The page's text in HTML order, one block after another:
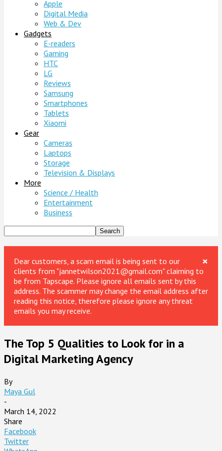
Apple
Digital Media
Web & Dev
Gadgets
E-readers
Gaming
HTC
LG
Reviews
Samsung
Smartphones
Tablets
Xiaomi
Gear
Cameras
Laptops
Storage
Television & Displays
More
Science / Health
Entertainment
Business
×
Dear customers, a scam email is being sent to our
clients from "jannetwilson2021@gmail.com" claiming to
be from Tapscape. Please ignore all emails sent by this
address. The scammer may change the email address after
reading this notice, therefore please ignore any threat
emails you may receive.
The Top 5 Qualities to Look for in a
Digital Marketing Agency
By
Maya Gul
-
March 14, 2022
Share
Facebook
Twitter